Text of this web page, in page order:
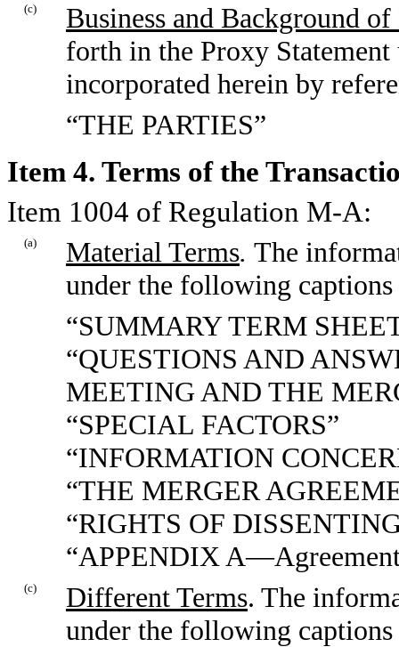
(c)
Business and Background
forth in the Proxy
incorporated herein by
“THE PARTIES”
Item 4. Terms of the
Item 1004 of Regulation M-A:
(a) Material Terms. The
under the following
“SUMMARY TERM
“QUESTIONS AND
MEETING AND THE
“SPECIAL FACTORS”
“INFORMATION
“THE MERGER
“RIGHTS OF
“APPENDIX
(c) Different Terms. The
under the following